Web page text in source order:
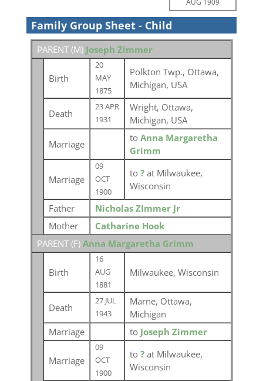
AUG 1909
Family Group Sheet - Child
PARENT (M) Joseph Zimmer
Birth
20
MAY
1875
Polkton Twp., Ottawa,
Michigan, USA
Death
23 APR
1931
Wright, Ottawa,
Michigan, USA
Marriage
to Anna Margaretha
Grimm
Marriage
09
OCT
1900
to ? at Milwaukee,
Wisconsin
Father
Nicholas ZImmer Jr
Mother
Catharine Hook
PARENT (F) Anna Margaretha Grimm
Birth
16
AUG
1881
Milwaukee, Wisconsin
Death
27 JUL
1943
Marne, Ottawa,
Michigan
Marriage
to Joseph Zimmer
Marriage
09
OCT
1900
to ? at Milwaukee,
Wisconsin